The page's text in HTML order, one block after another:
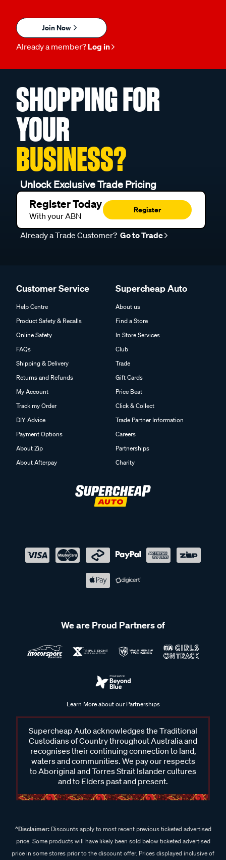
Join Now
Already a member? Log in
SHOPPING FOR
YOUR
BUSINESS?
Unlock Exclusive Trade Pricing
Register Today
With your ABN
Register
Already a Trade Customer? Go to Trade
Customer Service
Help Centre
Product Safety & Recalls
Online Safety
FAQs
Shipping & Delivery
Returns and Refunds
My Account
Track my Order
DIY Advice
Payment Options
About Zip
About Afterpay
Supercheap Auto
About us
Find a Store
In Store Services
Club
Trade
Gift Cards
Price Beat
Click & Collect
Trade Partner Information
Careers
Partnerships
Charity
We are Proud Partners of
Learn More about our Partnerships
Supercheap Auto acknowledges the Traditional
Custodians of Country throughout Australia and
recognises their continuing connection to land,
waters and communities. We pay our respects
to Aboriginal and Torres Strait Islander cultures
and to Elders past and present.
^Disclaimer:Discounts apply to most recent previous ticketed advertised
price. Some products will have likely been sold below ticketed advertised
price in some stores prior to the discount offer. Prices displayed inclusive of